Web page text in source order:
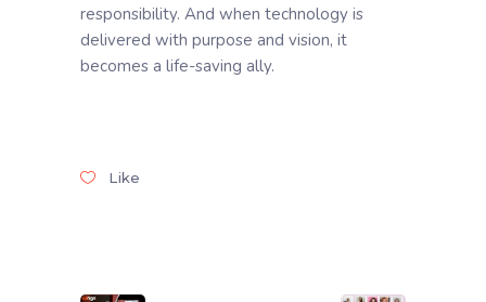
responsibility. And when technology is
delivered with purpose and vision, it
becomes a life-saving ally.
Like